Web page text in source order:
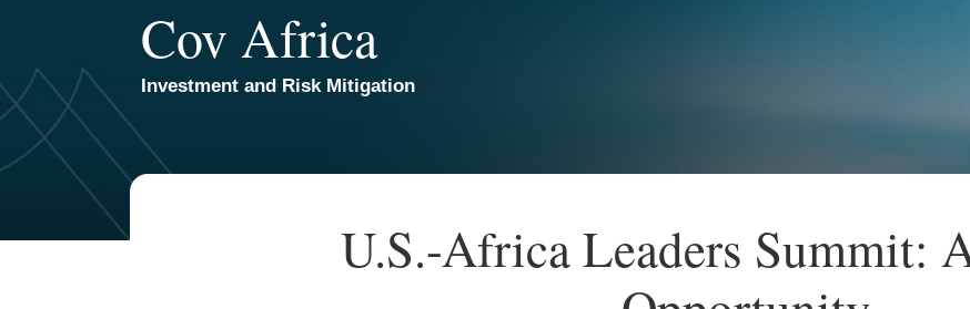
Cov Africa
Investment and Risk Mitigation
U.S.-Africa Leaders Summit:
Print:
Email
Tweet
Like
Share
Your website url
TOPICS
ARCHIVES